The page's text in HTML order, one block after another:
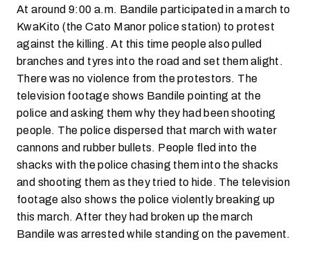
At around 9:00 a.m. Bandile participated in a march to
KwaKito (the Cato Manor police station) to protest
against the killing. At this time people also pulled
branches and tyres into the road and set them alight.
There was no violence from the protestors. The
television footage shows Bandile pointing at the
police and asking them why they had been shooting
people. The police dispersed that march with water
cannons and rubber bullets. People fled into the
shacks with the police chasing them into the shacks
and shooting them as they tried to hide. The television
footage also shows the police violently breaking up
this march. After they had broken up the march
Bandile was arrested while standing on the pavement.